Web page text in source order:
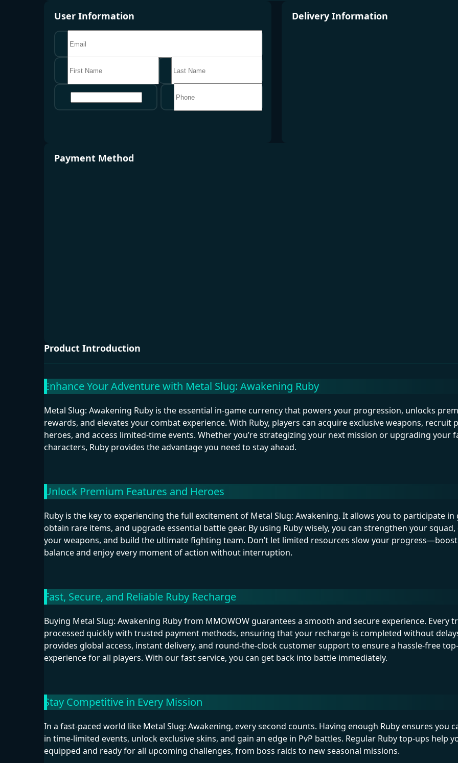
User Information Delivery Information
Payment Method
Product Introduction
Enhance Your Adventure with Metal Slug: Awakening Ruby
Metal Slug: Awakening Ruby is the essential in-game currency that powers your progression, unlocks
rewards, and elevates your combat experience. With Ruby, players can acquire exclusive weapons, recruit
heroes, and access limited-time events. Whether you’re strategizing your next mission or upgrading your
characters, Ruby provides the advantage you need to stay ahead.
Unlock Premium Features and Heroes
Ruby is the key to experiencing the full excitement of Metal Slug: Awakening. It allows you to participate in
obtain rare items, and upgrade essential battle gear. By using Ruby wisely, you can strengthen your squad,
your weapons, and build the ultimate fighting team. Don’t let limited resources slow your
balance and enjoy every moment of action without interruption.
Fast, Secure, and Reliable Ruby Recharge
Buying Metal Slug: Awakening Ruby from MMOWOW guarantees a smooth and secure experience. Every
processed quickly with trusted payment methods, ensuring that your recharge is completed without
provides global access, instant delivery, and round-the-clock customer support to ensure a hassle-free
experience for all players. With our fast service, you can get back into battle immediately.
Stay Competitive in Every Mission
In a fast-paced world like Metal Slug: Awakening, every second counts. Having enough Ruby ensures you
in time-limited events, unlock exclusive skins, and gain an edge in PvP battles. Regular Ruby top-ups help
equipped and ready for all upcoming challenges, from boss raids to new seasonal missions.